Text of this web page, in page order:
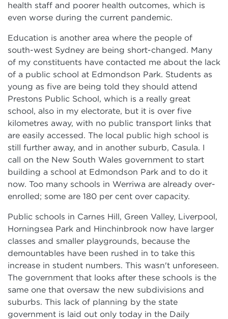
health staff and poorer health outcomes, which is
even worse during the current pandemic.
Education is another area where the people of
south-west Sydney are being short-changed. Many
of my constituents have contacted me about the lack
of a public school at Edmondson Park. Students as
young as five are being told they should attend
Prestons Public School, which is a really great
school, also in my electorate, but it is over five
kilometres away, with no public transport links that
are easily accessed. The local public high school is
still further away, and in another suburb, Casula. I
call on the New South Wales government to start
building a school at Edmondson Park and to do it
now. Too many schools in Werriwa are already over-
enrolled; some are 180 per cent over capacity.
Public schools in Carnes Hill, Green Valley, Liverpool,
Horningsea Park and Hinchinbrook now have larger
classes and smaller playgrounds, because the
demountables have been rushed in to take this
increase in student numbers. This wasn't unforeseen.
The government that looks after these schools is the
same one that oversaw the new subdivisions and
suburbs. This lack of planning by the state
government is laid out only today in the Daily